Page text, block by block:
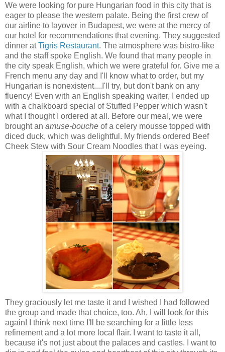
We were looking for pure Hungarian food in this city that is
eager to please the western palate. Being the first crew of
our airline to layover in Budapest, we were at the mercy of
our hotel for recommendations that evening. They suggested
dinner atTigris Restaurant. The atmosphere was bistro-like
and the staff spoke English. We found that many people in
the city speak English, which we were grateful for. Give me a
French menu any day and I'll know what to order, but my
Hungarian is nonexistent....I'll try, but don't bank on any
fluency! Even with an English speaking waiter, I ended up
with a chalkboard special of Stuffed Pepper which wasn't
what I thought I ordered at all. Before our meal, we were
brought an amuse-bouche of a celery mousse topped with
diced duck, which was delightful. My friends ordered Beef
Cheek Stew with Sour Cream Noodles that I was eyeing.
They graciously let me taste it and I wished I had followed
the group and made that choice, too. Ah, I will look for this
again! I think next time I'll be searching for a little less
refinement and a lot more local flair. I want to taste it all,
because it's not just about the palaces and castles. I want to